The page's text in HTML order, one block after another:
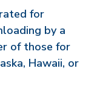
for
by a
of those for
Hawaii, or